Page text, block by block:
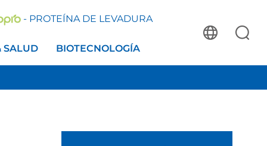
- PROTEÍNA DE LEVADURA
SALUD BIOTECNOLOGÍA